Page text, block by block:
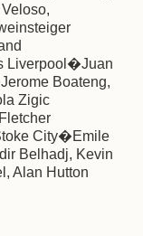
Liverpool�Juan
Boateng,
Zigic
City�Emile
Belhadj, Kevin
Alan Hutton